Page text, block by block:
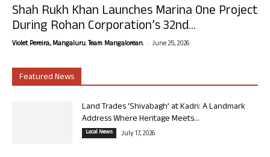
Shah Rukh Khan Launches Marina One Project
During Rohan Corporation’s 32nd...
Violet Pereira, Mangaluru. Team Mangalorean. - June 25, 2026
Featured News
Land Trades ‘Shivabagh’ at Kadri: A Landmark
Address Where Heritage Meets...
Local News July 17, 2026